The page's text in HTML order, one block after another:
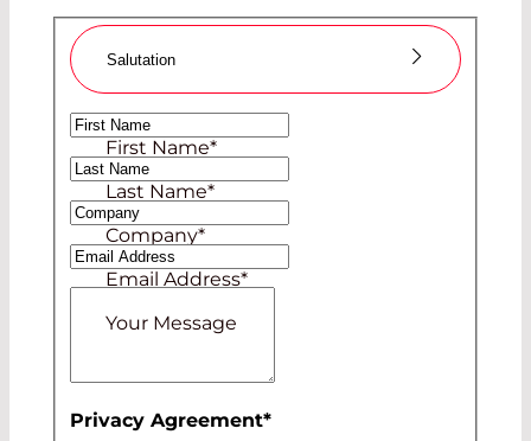
Salutation
Ms
Mr
First Name*
Last Name*
Company*
Email Address*
Your Message
Privacy Agreement*